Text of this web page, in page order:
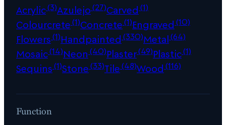
Acrylic(3)Azulejo(27)Carved (1)
Colourcrete(1)Concrete(1)Engraved (10)
Flowers(1)Handpainted (330)Metal(64)
Mosaic(14)Neon (40)Plaster(49)Plastic(1)
Sequins(1)Stone(33)Tile(48)Wood (116)
Function